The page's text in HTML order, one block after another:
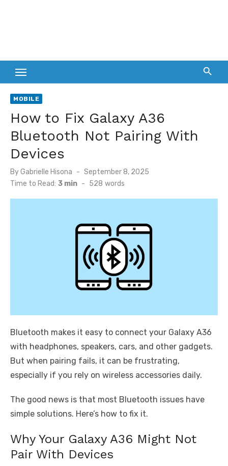
MOBILE
How to Fix Galaxy A36
Bluetooth Not Pairing With
Devices
ByGabrielle Hisona
Posted
on
September 8, 2025
Time to Read: 3 min - 528 words
Bluetooth makes it easy to connect your Galaxy A36
with headphones, speakers, cars, and other gadgets.
But when pairing fails, it can be frustrating,
especially if you rely on wireless accessories daily.
The good news is that most Bluetooth issues have
simple solutions. Here’s how to fix it.
Why Your Galaxy A36 Might Not
Pair With Devices